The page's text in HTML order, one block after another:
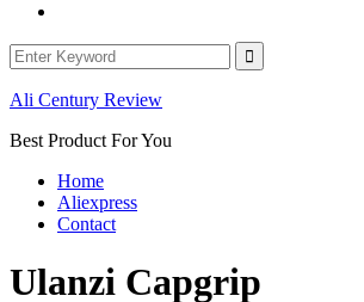
Search
for:
Ali Century Review
Best Product For You
Home
Aliexpress
Contact
Ulanzi Capgrip